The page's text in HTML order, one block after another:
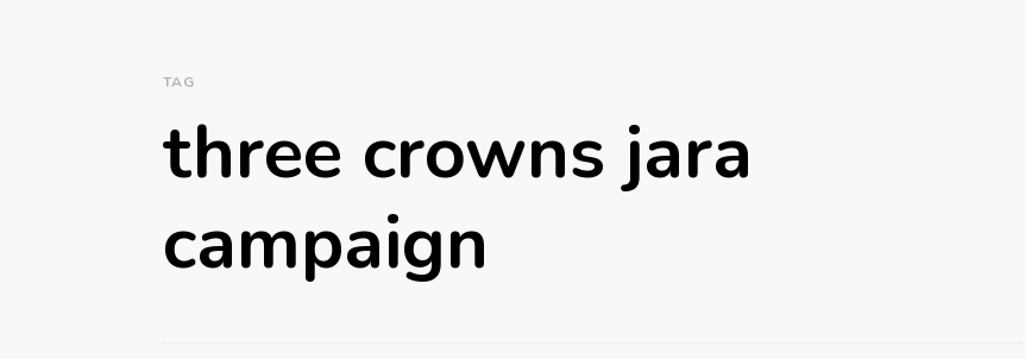
TAG
three crowns jara
campaign